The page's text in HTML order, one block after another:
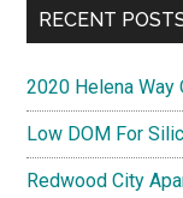
RECENT
2020 Helena Way
Low DOM For
Redwood City